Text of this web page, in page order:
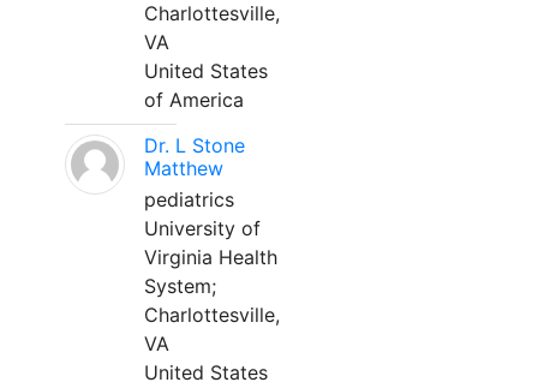
Charlottesville,
VA
United States
of America
Dr. L Stone
Matthew
pediatrics
University of
Virginia Health
System;
Charlottesville,
VA
United States